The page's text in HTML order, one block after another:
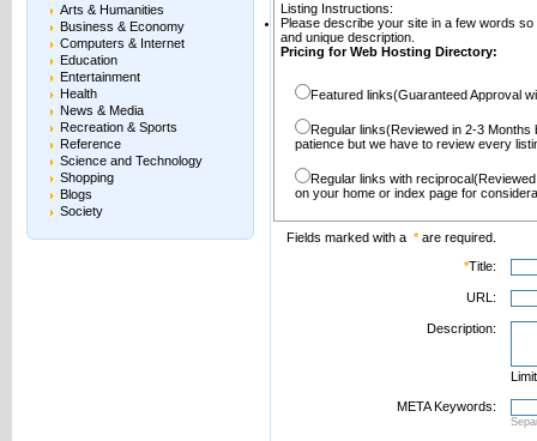
Arts & Humanities
Business & Economy
Computers & Internet
Education
Entertainment
Health
News & Media
Recreation & Sports
Reference
Science and Technology
Shopping
Blogs
Society
Listing Instructions:
Please describe your site in a few words
and unique description.
Pricing for Web Hosting Directory:
Featured links(Guaranteed Approval
Regular links(Reviewed in 2-3
patience but we have to review every
Regular links with
on your home or index page for
Fields marked with a *are required.
*Title:
URL:
Description:
META Keywords: